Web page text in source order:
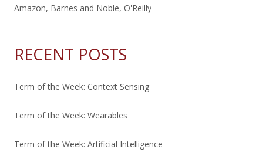
Amazon, Barnes and Noble, O'Reilly
RECENT POSTS
Term of the Week: Context Sensing
Term of the Week: Wearables
Term of the Week: Artificial Intelligence